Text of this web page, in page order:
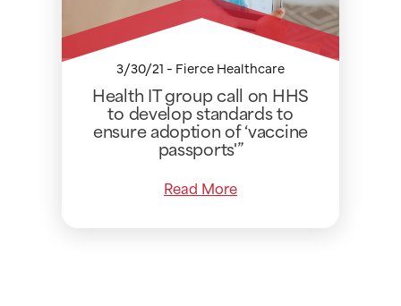
3/30/21 - Fierce Healthcare
Health IT group call on HHS
to develop standards to
ensure adoption of ‘vaccine
passports'”
Read More